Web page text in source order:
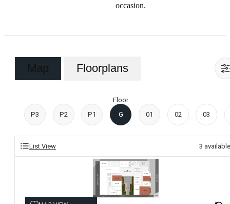
occasion.
Map Floorplans
P3 P2 P1
Floor
G
01 02 03
List View 3 available